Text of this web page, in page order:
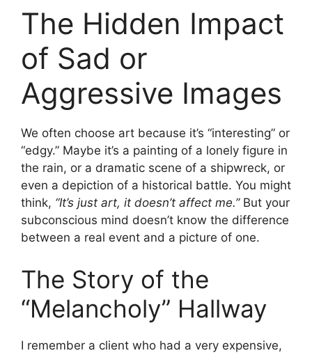
The Hidden Impact
of Sad or
Aggressive Images
We often choose art because it’s “interesting” or
“edgy.” Maybe it’s a painting of a lonely figure in
the rain, or a dramatic scene of a shipwreck, or
even a depiction of a historical battle. You might
think, “It’s just art, it doesn’t affect me.”But your
subconscious mind doesn’t know the difference
between a real event and a picture of one.
The Story of the
“Melancholy” Hallway
I remember a client who had a very expensive,